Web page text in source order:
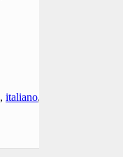
, italiano,